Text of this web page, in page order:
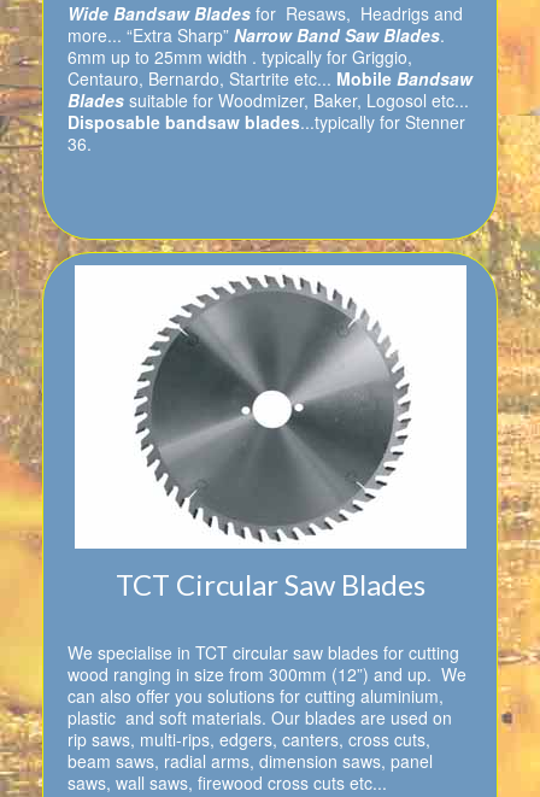
Wide Bandsaw Blades for Resaws, Headrigs and
more... “Extra Sharp” Narrow Band Saw Blades.
6mm up to 25mm width . typically for Griggio,
Centauro, Bernardo, Startrite etc... Mobile Bandsaw
Blades suitable for Woodmizer, Baker, Logosol etc...
Disposable bandsaw blades...typically for Stenner
36.
TCT Circular Saw Blades
We specialise in TCT circular saw blades for cutting
wood ranging in size from 300mm (12”) and up. We
can also offer you solutions for cutting aluminium,
plastic and soft materials. Our blades are used on
rip saws, multi-rips, edgers, canters, cross cuts,
beam saws, radial arms, dimension saws, panel
saws, wall saws, firewood cross cuts etc...